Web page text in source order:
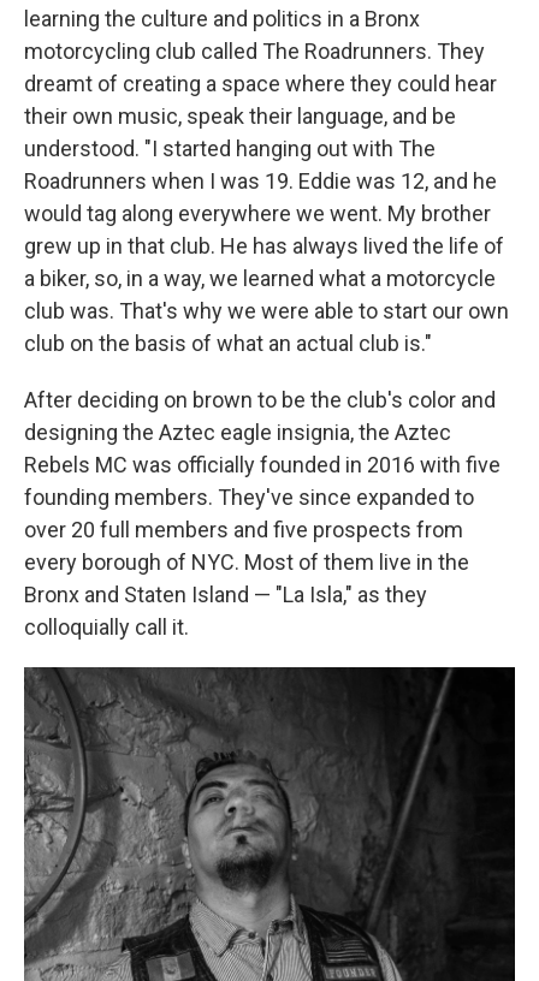
learning the culture and politics in a Bronx
motorcycling club called The Roadrunners. They
dreamt of creating a space where they could hear
their own music, speak their language, and be
understood. "I started hanging out with The
Roadrunners when I was 19. Eddie was 12, and he
would tag along everywhere we went. My brother
grew up in that club. He has always lived the life of
a biker, so, in a way, we learned what a motorcycle
club was. That's why we were able to start our own
club on the basis of what an actual club is."
After deciding on brown to be the club's color and
designing the Aztec eagle insignia, the Aztec
Rebels MC was officially founded in 2016 with five
founding members. They've since expanded to
over 20 full members and five prospects from
every borough of NYC. Most of them live in the
Bronx and Staten Island — "La Isla," as they
colloquially call it.